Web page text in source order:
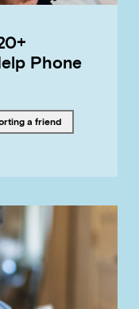
Phone
witha friend